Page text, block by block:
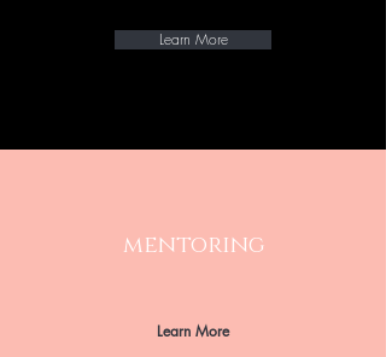
Learn More
mentoring
Learn More